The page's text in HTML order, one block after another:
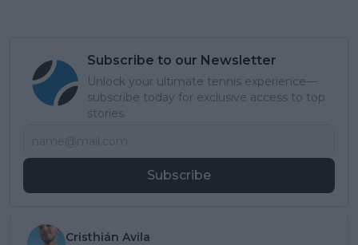
Subscribe to our Newsletter
Unlock your ultimate tennis experience—
subscribe today for exclusive access to top
stories.
Subscribe
Cristhián Avila